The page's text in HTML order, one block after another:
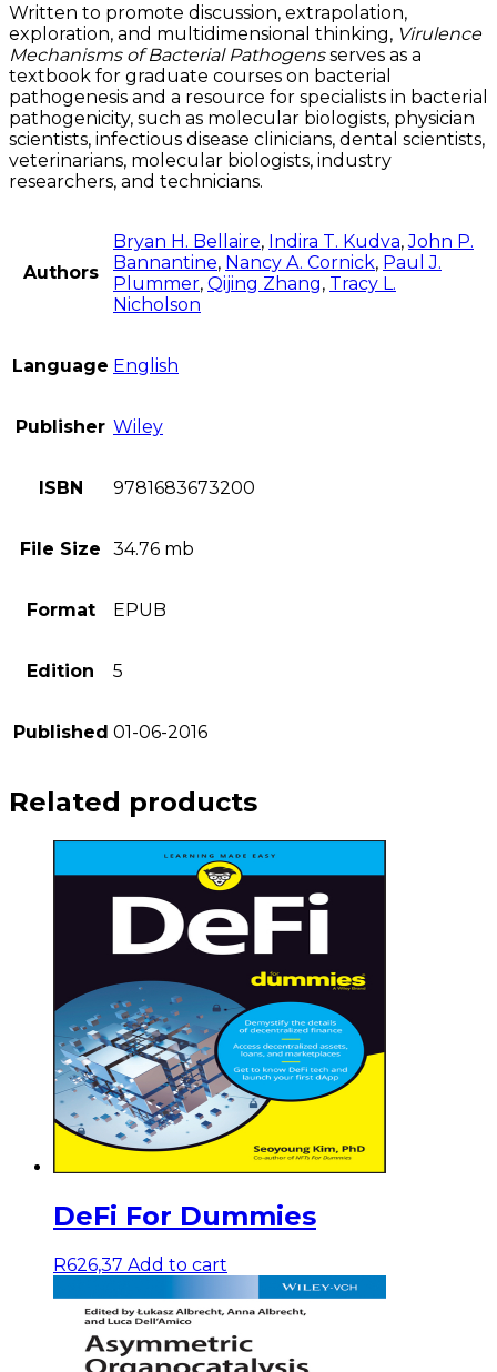
Written to promote discussion, extrapolation,
exploration, and multidimensional thinking, Virulence
Mechanisms of Bacterial Pathogensserves as a
textbook for graduate courses on bacterial
pathogenesis and a resource for specialists in bacterial
pathogenicity, such as molecular biologists, physician
scientists, infectious disease clinicians, dental scientists,
veterinarians, molecular biologists, industry
researchers, and technicians.
Authors
Bryan H. Bellaire, Indira T. Kudva,John P.
Bannantine, Nancy A. Cornick, Paul J.
Plummer, Qijing Zhang, Tracy L.
Nicholson
Language English
Publisher Wiley
ISBN 9781683673200
File Size 34.76 mb
Format EPUB
Edition 5
Published 01-06-2016
Related products
DeFi For Dummies
R626,37 Add to cart